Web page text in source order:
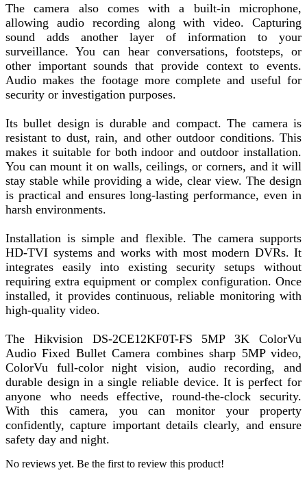
The camera also comes with a built-in microphone,
allowing audio recording along with video. Capturing
sound adds another layer of information to your
surveillance. You can hear conversations, footsteps, or
other important sounds that provide context to events.
Audio makes the footage more complete and useful for
security or investigation purposes.
Its bullet design is durable and compact. The camera is
resistant to dust, rain, and other outdoor conditions. This
makes it suitable for both indoor and outdoor installation.
You can mount it on walls, ceilings, or corners, and it will
stay stable while providing a wide, clear view. The design
is practical and ensures long-lasting performance, even in
harsh environments.
Installation is simple and flexible. The camera supports
HD-TVI systems and works with most modern DVRs. It
integrates easily into existing security setups without
requiring extra equipment or complex configuration. Once
installed, it provides continuous, reliable monitoring with
high-quality video.
The Hikvision DS-2CE12KF0T-FS 5MP 3K ColorVu
Audio Fixed Bullet Camera combines sharp 5MP video,
ColorVu full-color night vision, audio recording, and
durable design in a single reliable device. It is perfect for
anyone who needs effective, round-the-clock security.
With this camera, you can monitor your property
confidently, capture important details clearly, and ensure
safety day and night.
No reviews yet. Be the first to review this product!